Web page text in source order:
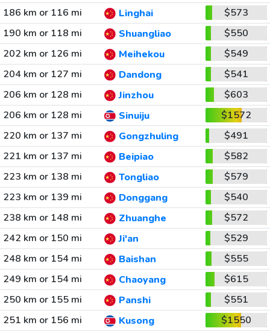
186 km or 116 mi Linghai
$573
190 km or 118 mi
Shuangliao
$550
202 km or 126 mi
Meihekou
$549
204 km or 127 mi
Dandong
$541
206 km or 128 mi
Jinzhou
$603
206 km or 128 mi
Sinuiju
$1572
220 km or 137 mi
Gongzhuling
$491
221 km or 137 mi
Beipiao
$582
223 km or 138 mi
Tongliao
$579
223 km or 139 mi
Donggang
$540
238 km or 148 mi
Zhuanghe
$572
242 km or 150 mi
Ji'an
$529
248 km or 154 mi
Baishan
$555
249 km or 154 mi
Chaoyang
$615
250 km or 155 mi
Panshi
$551
251 km or 156 mi
Kusong
$1550